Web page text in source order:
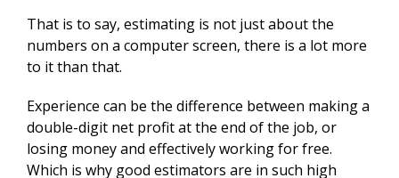
That is to say, estimating is not just about the
numbers on a computer screen, there is a lot more
to it than that.
Experience can be the difference between making a
double-digit net profit at the end of the job, or
losing money and effectively working for free.
Which is why good estimators are in such high